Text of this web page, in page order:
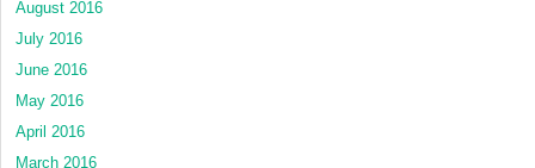
August 2016
July 2016
June 2016
May 2016
April 2016
March 2016